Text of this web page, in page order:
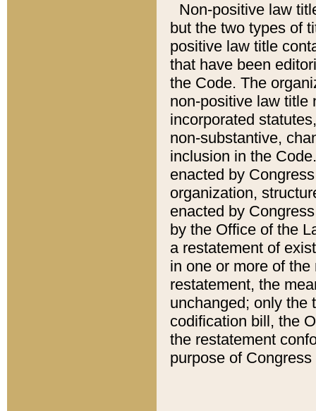
Non-positive law
but the two types of
positive law title
that have been
the Code. The
non-positive law title
incorporated
non-substantive,
inclusion in the
enacted by
organization,
enacted by
by the Office of the
a restatement of
in one or more of
restatement, the
unchanged; only the
codification bill, the
the restatement
purpose of